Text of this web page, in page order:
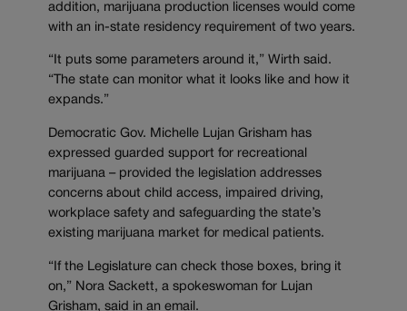
addition, marijuana production licenses would come
with an in-state residency requirement of two years.
“It puts some parameters around it,” Wirth said.
“The state can monitor what it looks like and how it
expands.”
Democratic Gov. Michelle Lujan Grisham has
expressed guarded support for recreational
marijuana – provided the legislation addresses
concerns about child access, impaired driving,
workplace safety and safeguarding the state’s
existing marijuana market for medical patients.
“If the Legislature can check those boxes, bring it
on,” Nora Sackett, a spokeswoman for Lujan
Grisham, said in an email.